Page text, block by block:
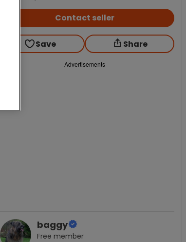
Contact seller
Save Share
Advertisements
baggy
Free member